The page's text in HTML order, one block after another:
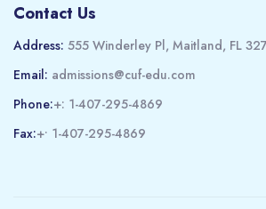
Contact Us
Address: 555 Winderley Pl, Maitland, FL
Email: admissions@cuf-edu.com
Phone:+: 1-407-295-4869
Fax:+• 1-407-295-4869